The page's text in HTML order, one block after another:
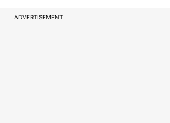
ADVERTISEMENT